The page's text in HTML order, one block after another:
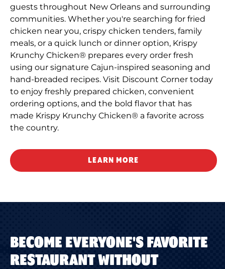
guests throughout New Orleans and surrounding
communities. Whether you're searching for fried
chicken near you, crispy chicken tenders, family
meals, or a quick lunch or dinner option, Krispy
Krunchy Chicken® prepares every order fresh
using our signature Cajun-inspired seasoning and
hand-breaded recipes. Visit Discount Corner today
to enjoy freshly prepared chicken, convenient
ordering options, and the bold flavor that has
made Krispy Krunchy Chicken® a favorite across
the country.
LEARN MORE
BECOME EVERYONE'S FAVORITE
RESTAURANT WITHOUT